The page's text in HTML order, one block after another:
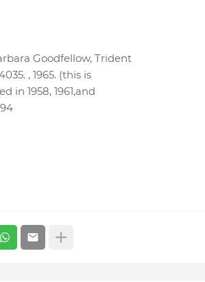
Goodfellow, Trident
, 1965. (this is
in 1958, 1961,and